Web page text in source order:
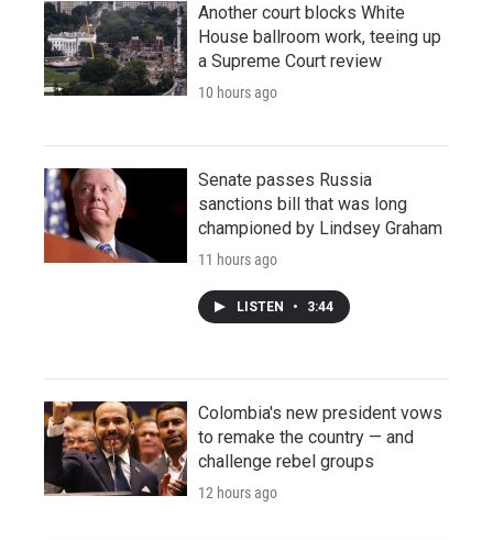
Another court blocks White
House ballroom work, teeing up
a Supreme Court review
10 hours ago
Senate passes Russia
sanctions bill that was long
championed by Lindsey Graham
11 hours ago
LISTEN • 3:44
Colombia's new president vows
to remake the country — and
challenge rebel groups
12 hours ago